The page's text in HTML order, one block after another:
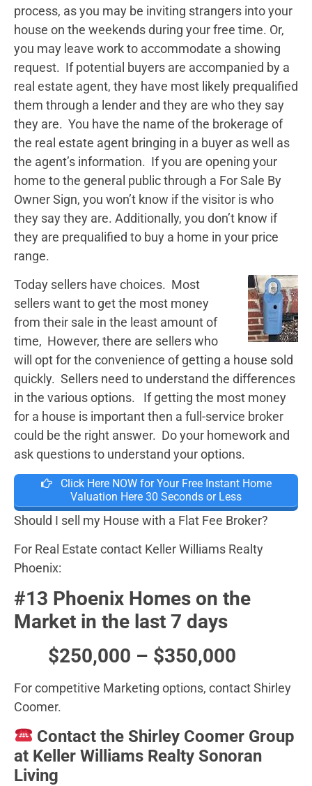
process, as you may be inviting strangers into your
house on the weekends during your free time. Or,
you may leave work to accommodate a showing
request. If potential buyers are accompanied by a
real estate agent, they have most likely prequalified
them through a lender and they are who they say
they are. You have the name of the brokerage of
the real estate agent bringing in a buyer as well as
the agent’s information. If you are opening your
home to the general public through a For Sale By
Owner Sign, you won’t know if the visitor is who
they say they are. Additionally, you don’t know if
they are prequalified to buy a home in your price
range.
Today sellers have choices. Most
sellers want to get the most money
from their sale in the least amount of
time, However, there are sellers who
will opt for the convenience of getting a house sold
quickly. Sellers need to understand the differences
in the various options. If getting the most money
for a house is important then a full-service broker
could be the right answer. Do your homework and
ask questions to understand your options.
Click Here NOW for Your Free Instant Home
Valuation Here 30 Seconds or Less
Should I sell my House with a Flat Fee Broker?
For Real Estate contact Keller Williams Realty
Phoenix:
#13 Phoenix Homes on the
Market in the last 7 days
$250,000 – $350,000
For competitive Marketing options, contact Shirley
Coomer.
Contact the Shirley Coomer Group
at Keller Williams Realty Sonoran
Living